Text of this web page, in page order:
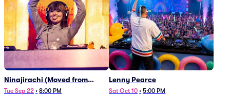
Ninajirachi (Moved from
Newport Music Hall)
Tue Sep 22 • 8:00 PM
Lenny Pearce
Sat Oct 10 • 5:00 PM